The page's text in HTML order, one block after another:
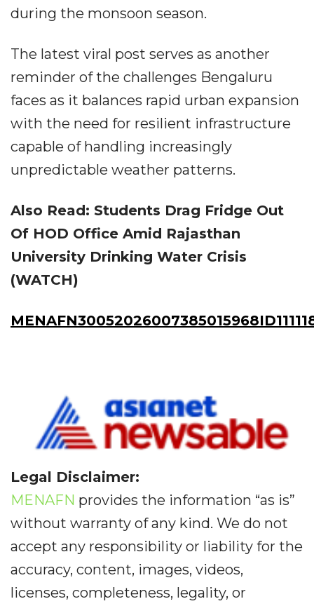
during the monsoon season.
The latest viral post serves as another
reminder of the challenges Bengaluru
faces as it balances rapid urban expansion
with the need for resilient infrastructure
capable of handling increasingly
unpredictable weather patterns.
Also Read: Students Drag Fridge Out
Of HOD Office Amid Rajasthan
University Drinking Water Crisis
(WATCH)
Legal Disclaimer:
MENAFN provides the information “as is”
without warranty of any kind. We do not
accept any responsibility or liability for the
accuracy, content, images, videos,
licenses, completeness, legality, or